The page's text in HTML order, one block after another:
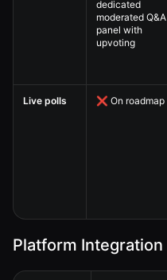
dedicated
moderated Q&A
panel with
upvoting
Live polls ❌ On roadmap
Platform Integration